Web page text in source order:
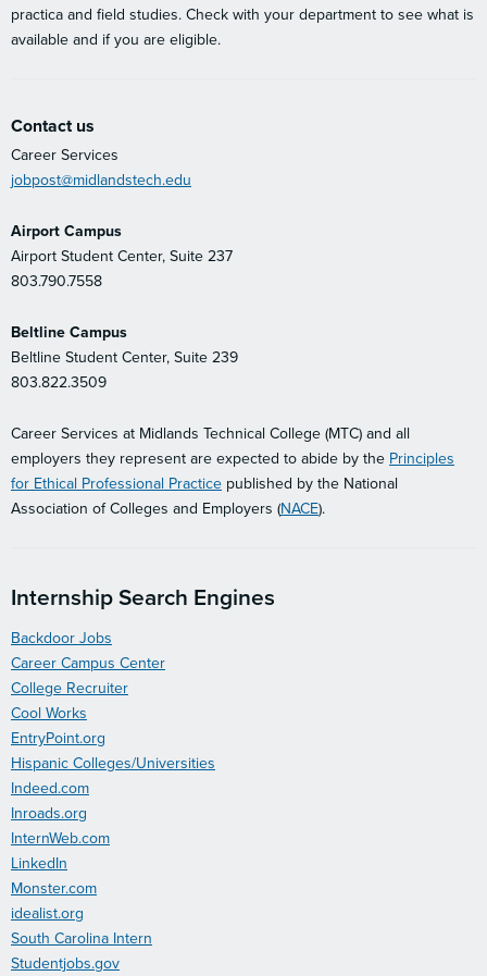
practica and field studies. Check with your department to see what is
available and if you are eligible.
Contact us
Career Services
jobpost@midlandstech.edu
Airport Campus
Airport Student Center, Suite 237
803.790.7558
Beltline Campus
Beltline Student Center, Suite 239
803.822.3509
Career Services at Midlands Technical College (MTC) and all
employers they represent are expected to abide by the Principles
for Ethical Professional Practice published by the National
Association of Colleges and Employers (NACE).
Internship Search Engines
Backdoor Jobs
Career Campus Center
College Recruiter
Cool Works
EntryPoint.org
Hispanic Colleges/Universities
Indeed.com
Inroads.org
InternWeb.com
LinkedIn
Monster.com
idealist.org
South Carolina Intern
Studentjobs.gov